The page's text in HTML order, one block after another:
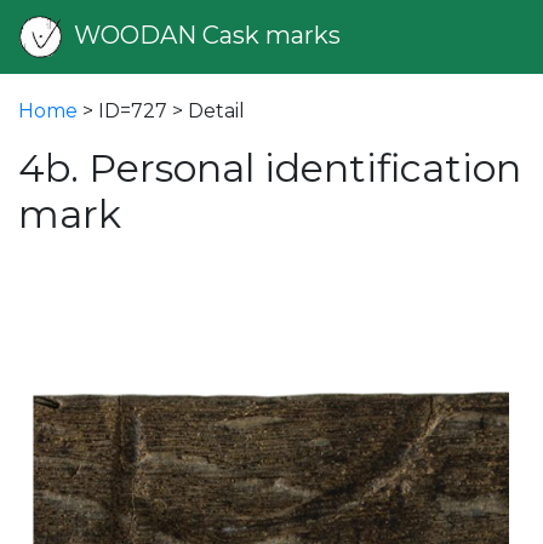
WOODAN Cask marks
Home > ID=727 > Detail
4b. Personal identification
mark